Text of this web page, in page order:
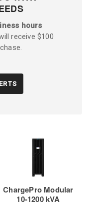
hours
receive $100
ChargePro Modular
10-1200 kVA